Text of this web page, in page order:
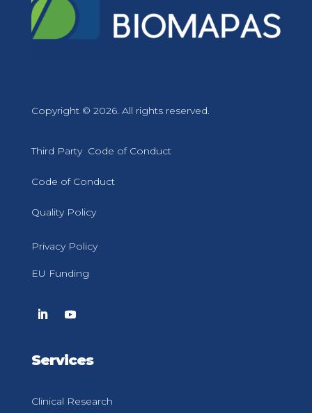
Copyright © 2026. All rights reserved.
Third Party Code of Conduct
Code of Conduct
Quality Policy
Privacy Policy
EU Funding
Services
Clinical Research